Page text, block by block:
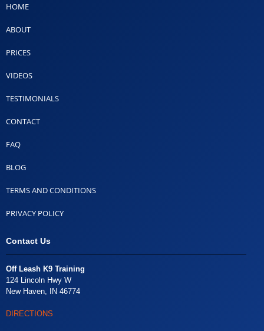
HOME
ABOUT
PRICES
VIDEOS
TESTIMONIALS
CONTACT
FAQ
BLOG
TERMS AND CONDITIONS
PRIVACY POLICY
Contact Us
Off Leash K9 Training
124 Lincoln Hwy W
New Haven, IN 46774
DIRECTIONS